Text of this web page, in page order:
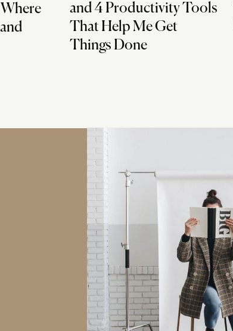
and 4 Productivity Tools
That Help Me Get
Things Done